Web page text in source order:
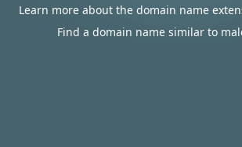
Learn more about the domain name
Find a domain name similar to